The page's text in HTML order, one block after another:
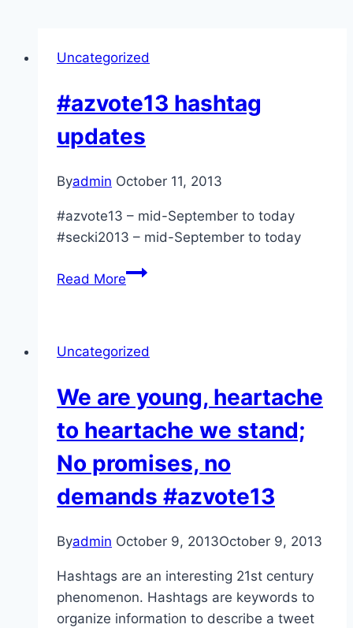
Uncategorized
#azvote13 hashtag
updates
Byadmin October 11, 2013
#azvote13 – mid-September to today
#secki2013 – mid-September to today
Read More#azvote13
Uncategorized
We are young, heartache
to heartache we stand;
No promises, no
demands #azvote13
Byadmin October 9, 2013October 9, 2013
Hashtags are an interesting 21st century
phenomenon. Hashtags are keywords to
organize information to describe a tweet